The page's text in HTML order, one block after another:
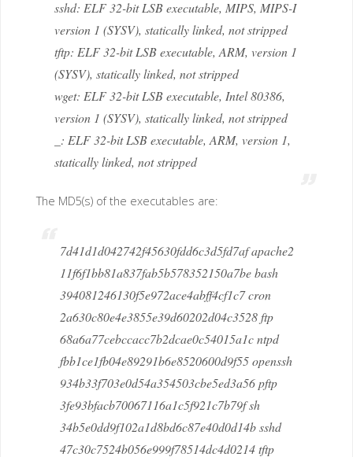
sshd: ELF 32-bit LSB executable, MIPS, MIPS-I
version 1 (SYSV), statically linked, not stripped
tftp: ELF 32-bit LSB executable, ARM, version 1
(SYSV), statically linked, not stripped
wget: ELF 32-bit LSB executable, Intel 80386,
version 1 (SYSV), statically linked, not stripped
_: ELF 32-bit LSB executable, ARM, version 1,
statically linked, not stripped
The MD5(s) of the executables are:
7d41d1d042742f45630fdd6c3d5fd7af apache2
11f6f1bb81a837fab5b578352150a7be bash
394081246130f5e972ace4abff4cf1c7 cron
2a630c80e4e3855e39d60202d04c3528 ftp
68a6a77cebccacc7b2dcae0c54015a1c ntpd
fbb1ce1fb04e89291b6e8520600d9f55 openssh
934b33f703e0d54a354503cbe5ed3a56 pftp
3fe93bfacb70067116a1c5f921c7b79f sh
34b5e0dd9f102a1d8bd6c87e40d0d14b sshd
47c30c7524b056e999f78514dc4d0214 tftp